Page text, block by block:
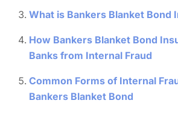
What is Bankers Blanket Bond
How Bankers Blanket Bond
Banks from Internal Fraud
Common Forms of Internal
Bankers Blanket Bond